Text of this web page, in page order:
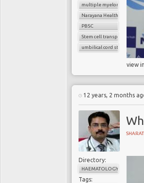
multiple myeloma
Narayana Health
PBSC
Stem cell transplant
umbilical cord stem cells
view
12 years, 2 months
Directory:
HAEMATOLOGY
Tags: